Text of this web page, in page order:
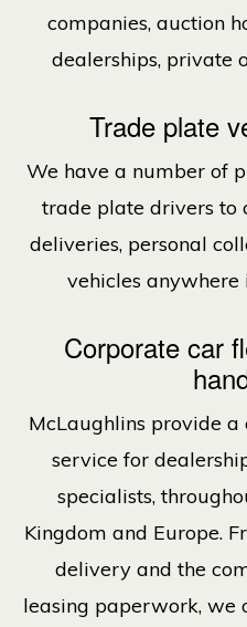
companies, auction
dealerships, private
Trade plate
We have a number of
trade plate drivers to
deliveries, personal
vehicles anywhere
Corporate car
McLaughlins provide
service for
specialists,
Kingdom and Europe.
delivery and the
leasing paperwork, we